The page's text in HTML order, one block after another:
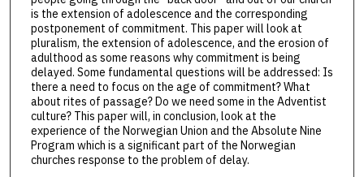
is the extension of adolescence and the corresponding
postponement of commitment. This paper will look at
pluralism, the extension of adolescence, and the erosion of
adulthood as some reasons why commitment is being
delayed. Some fundamental questions will be addressed: Is
there a need to focus on the age of commitment? What
about rites of passage? Do we need some in the Adventist
culture? This paper will, in conclusion, look at the
experience of the Norwegian Union and the Absolute Nine
Program which is a significant part of the Norwegian
churches response to the problem of delay.